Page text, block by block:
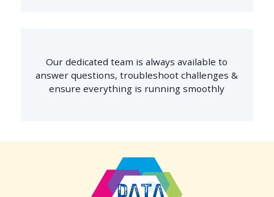
Our dedicated team is always available to
answer questions, troubleshoot challenges &
ensure everything is running smoothly